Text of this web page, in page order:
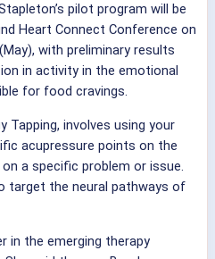
pilot program will be
Heart Connect Conference on
with preliminary results
in activity in the emotional
for food cravings.
Tapping, involves using your
acupressure points on the
a specific problem or issue.
target the neural pathways of
in the emerging therapy